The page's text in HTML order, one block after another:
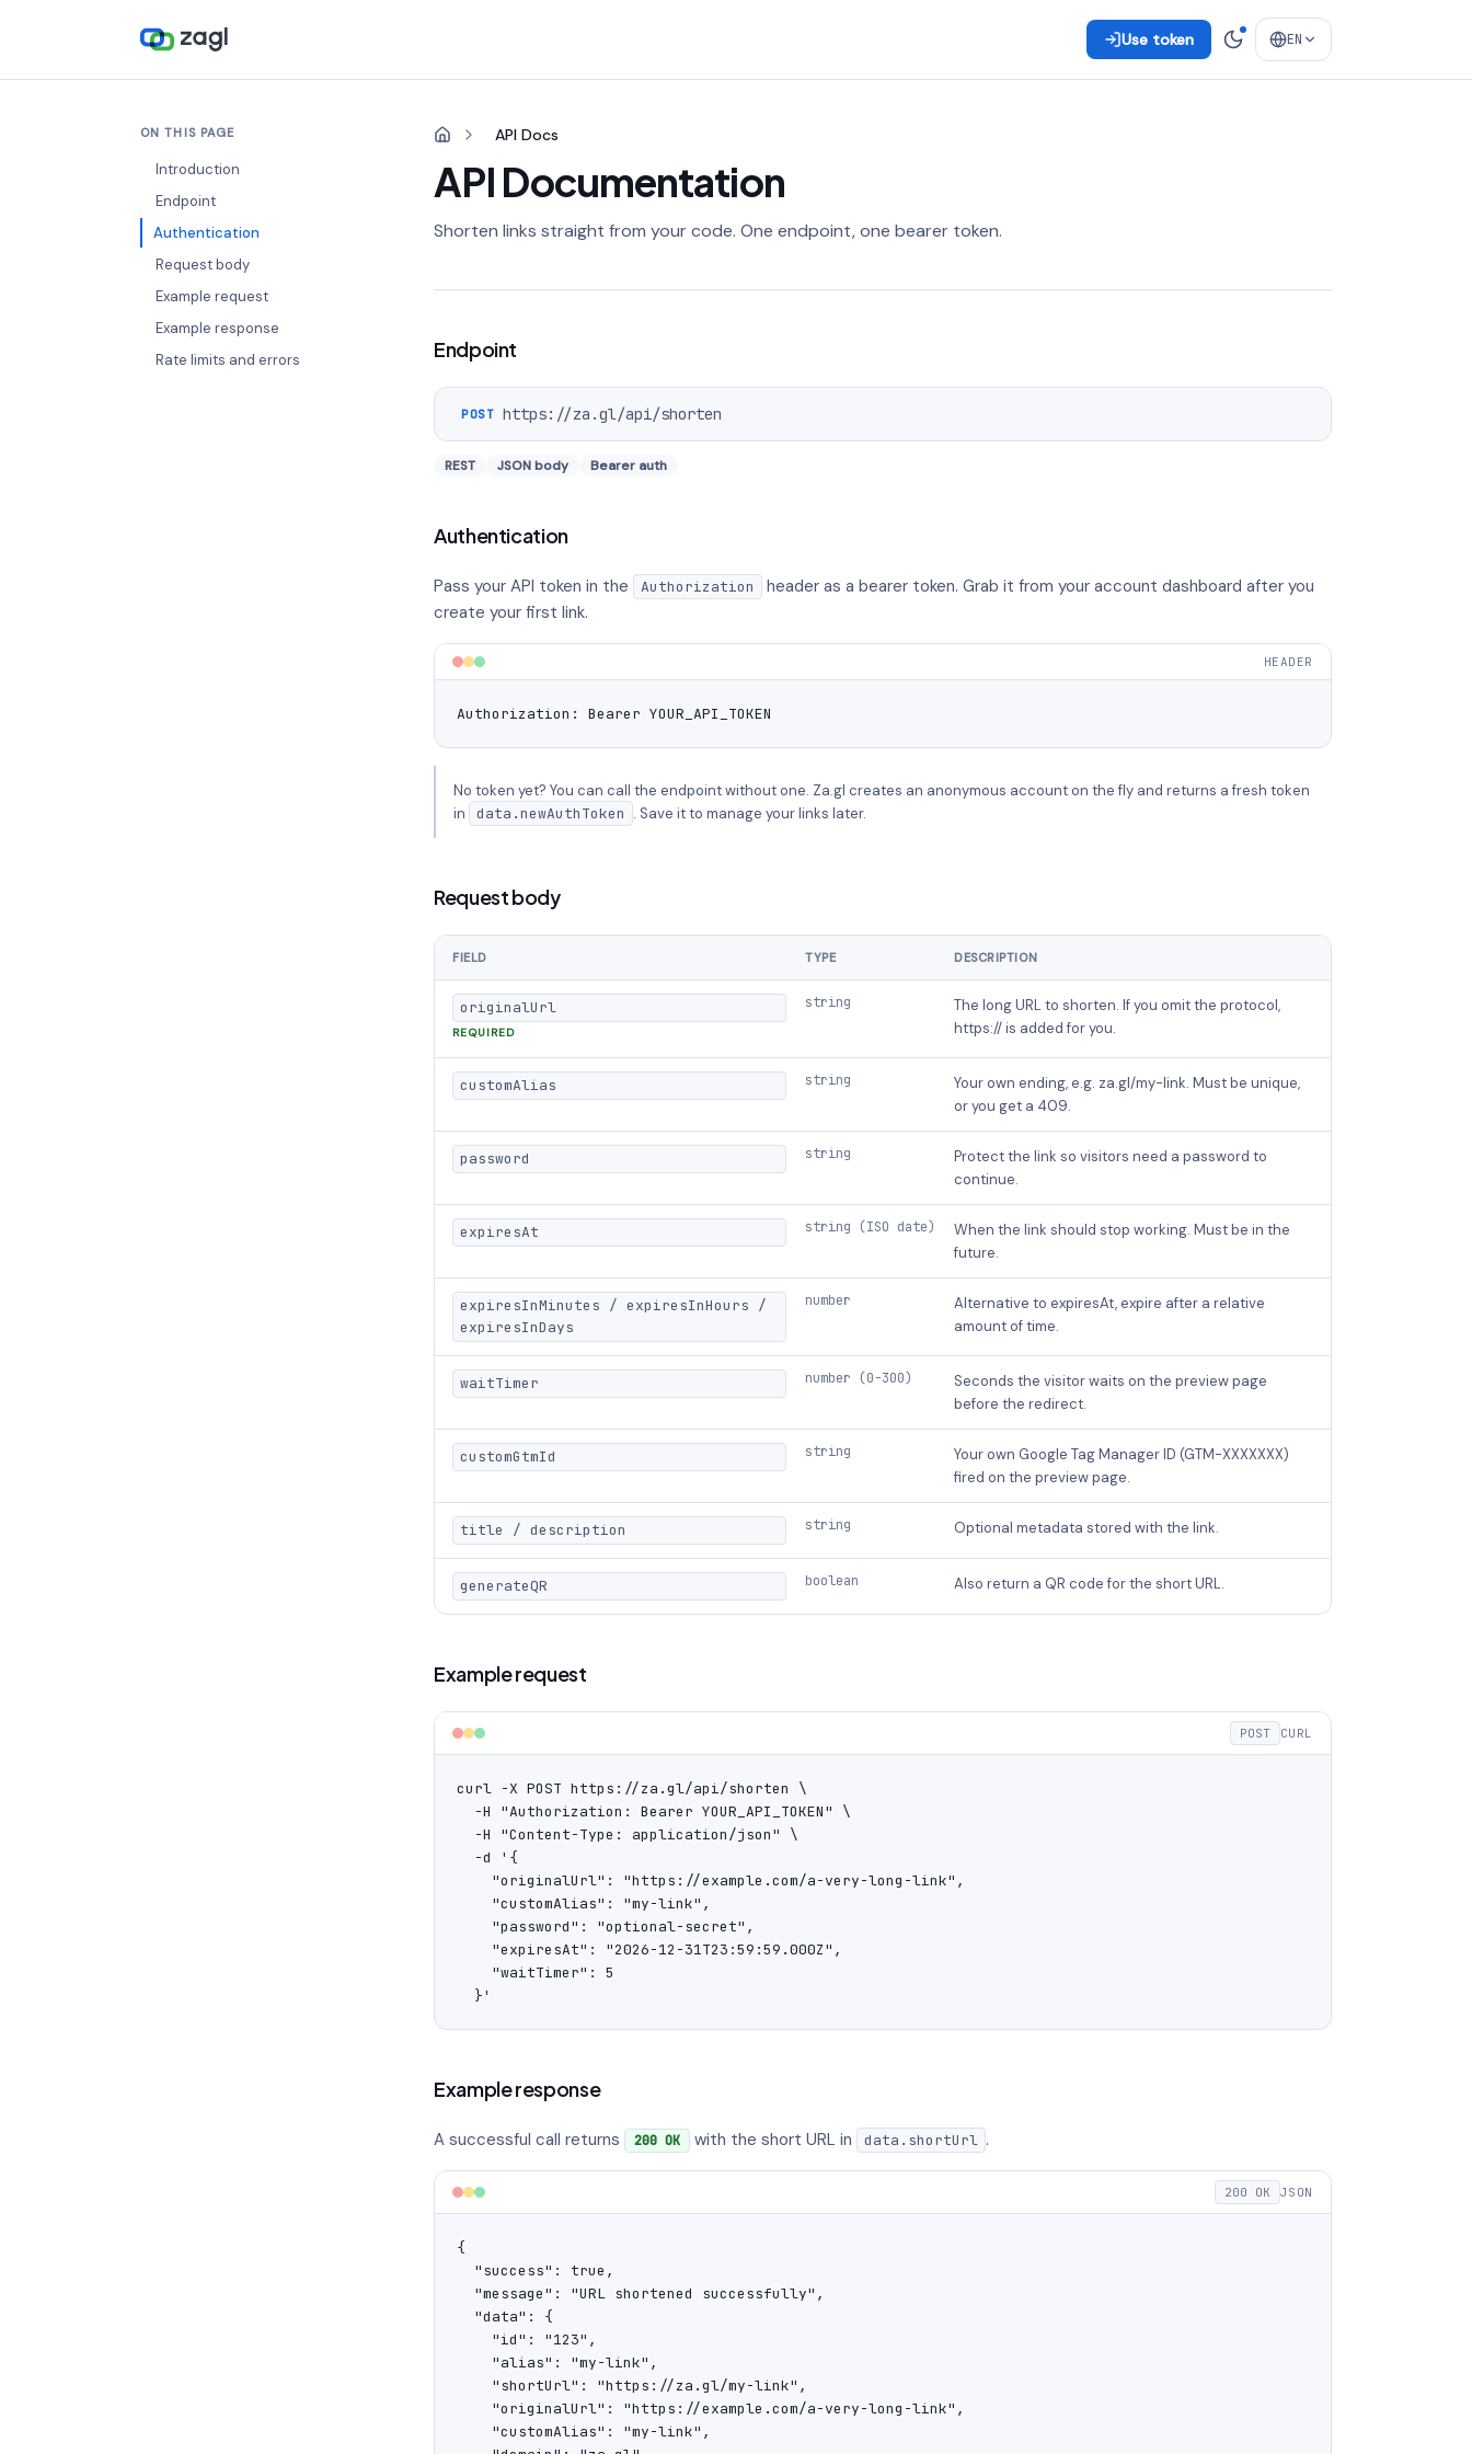
Use token EN
ON THIS PAGE
Introduction
Endpoint
Authentication
Request body
Example request
Example response
Rate limits and errors
API Docs
API Documentation
Shorten links straight from your code. One endpoint, one bearer token.
Endpoint
POST https://za.gl/api/shorten
REST JSON body Bearer auth
Authentication
Pass your API token in the Authorization
header as a bearer token. Grab it from your account dashboard after you
create your first link.
HEADER
Authorization: Bearer YOUR_API_TOKEN
No token yet? You can call the endpoint without one. Za.gl creates an anonymous account on the fly and returns a fresh token
in
data.newAuthToken . Save it to manage your links later.
Request body
FIELD TYPE DESCRIPTION
originalUrl
REQUIRED
string
The long URL to shorten. If you omit the protocol,
https:// is added for you.
customAlias string
Your own ending, e.g. za.gl/my-link. Must be unique,
or you get a 409.
password string
Protect the link so visitors need a password to
continue.
expiresAt string (ISO date)
When the link should stop working. Must be in the
future.
expiresInMinutes / expiresInHours /
expiresInDays
number
Alternative to expiresAt, expire after a relative
amount of time.
waitTimer number (0-300)
Seconds the visitor waits on the preview page
before the redirect.
customGtmId string
Your own Google Tag Manager ID (GTM-XXXXXXX)
fired on the preview page.
title / description string Optional metadata stored with the link.
generateQR boolean Also return a QR code for the short URL.
Example request
POST CURL
curl -X POST https://za.gl/api/shorten \
  -H "Authorization: Bearer YOUR_API_TOKEN" \
  -H "Content-Type: application/json" \
  -d '{
    "originalUrl": "https://example.com/a-very-long-link",
    "customAlias": "my-link",
    "password": "optional-secret",
    "expiresAt": "2026-12-31T23:59:59.000Z",
    "waitTimer": 5
  }'
Example response
A successful call returns 200 OK with the short URL in data.shortUrl .
200 OK JSON
{
  "success": true,
  "message": "URL shortened successfully",
  "data": {
    "id": "123",
    "alias": "my-link",
    "shortUrl": "https://za.gl/my-link",
    "originalUrl": "https://example.com/a-very-long-link",
    "customAlias": "my-link",